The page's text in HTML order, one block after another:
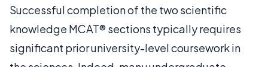
Successful completion of the two scientific
knowledge MCAT® sections typically requires
significant prior university-level coursework in